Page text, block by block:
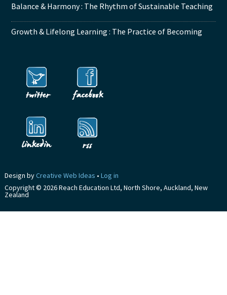
Balance & Harmony : The Rhythm of Sustainable Teaching
Growth & Lifelong Learning : The Practice of Becoming
Design byCreative Web Ideas • Log in
Copyright © 2026 Reach Education Ltd, North Shore, Auckland, New
Zealand